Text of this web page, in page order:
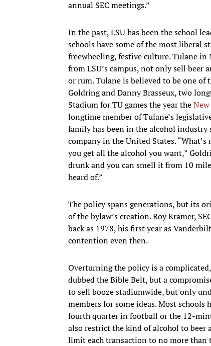
annual SEC meetings.”
In the past, LSU has been the school
schools have some of the most liberal
freewheeling, festive culture. Tulane in
from LSU’s campus, not only sell
or rum. Tulane is believed to be one of
Goldring and Danny Brasseux, two
Stadium for TU games the year the
longtime member of Tulane’s
family has been in the alcohol industry
company in the United States.
you get all the alcohol you want,”
drunk and you can smell it from 10
heard of.”
The policy spans generations, but its
of the bylaw’s creation. Roy Kramer,
back as 1978, his first year as
contention even then.
Overturning the policy is a
dubbed the Bible Belt, but a
to sell booze stadiumwide, but only
members for some ideas. Most
fourth quarter in football or the 12-
also restrict the kind of alcohol to beer
limit each transaction to no more than